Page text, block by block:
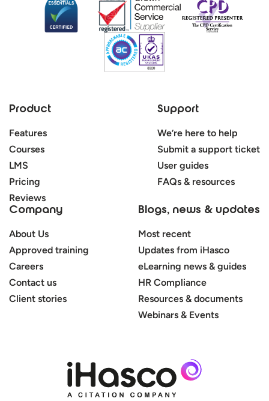
Product
Features
Courses
LMS
Pricing
Reviews
Support
We’re here to help
Submit a support ticket
User guides
FAQs & resources
Company
About Us
Approved training
Careers
Contact us
Client stories
Blogs, news & updates
Most recent
Updates from iHasco
eLearning news & guides
HR Compliance
Resources & documents
Webinars & Events